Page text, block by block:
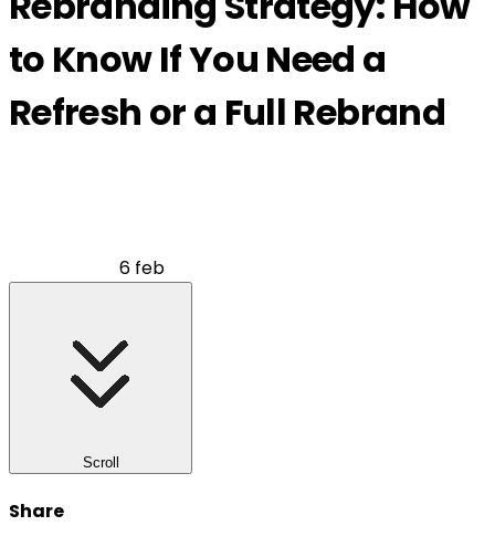
to Know If You Need a
Refresh or a Full Rebrand
6 feb
Scroll
Share